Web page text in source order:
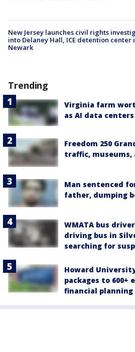
New Jersey launches civil rights
into Delaney Hall, ICE detention center
Newark
Trending
Virginia farm
as AI data
Freedom 250
traffic, museums,
Man sentenced
father, dumping
WMATA bus
driving bus in
searching for
Howard
packages to 600+
financial planning